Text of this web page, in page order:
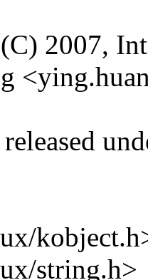
2007,
string.h>